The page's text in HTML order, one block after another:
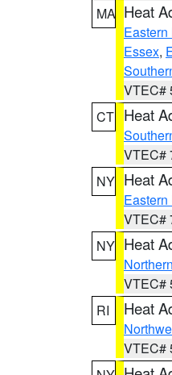
MA Heat
Essex,
VTEC#
CT Heat
VTEC#
NY Heat
Eastern
VTEC#
NY Heat
VTEC#
RI
Heat
VTEC#